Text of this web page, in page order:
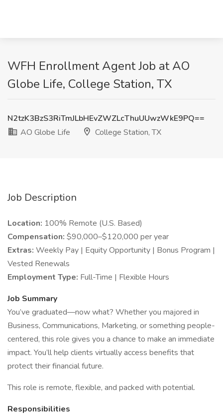
WFH Enrollment Agent Job at AO
Globe Life, College Station, TX
N2tzK3BzS3RiTmJLbHEvZWZLcThuUUwzWkE9PQ==
AO Globe Life
College Station, TX
Job Description
Location: 100% Remote (U.S. Based)
Compensation: $90,000–$120,000 per year
Extras: Weekly Pay | Equity Opportunity | Bonus Program |
Vested Renewals
Employment Type: Full-Time | Flexible Hours
Job Summary
You’ve graduated—now what? Whether you majored in
Business, Communications, Marketing, or something people-
centered, this role gives you a chance to make an immediate
impact. You’ll help clients virtually access benefits that
protect their financial future.
This role is remote, flexible, and packed with potential.
Responsibilities